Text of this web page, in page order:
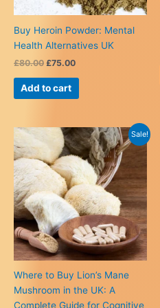
Buy Heroin Powder: Mental
Health Alternatives UK
£80.00 Original
was:
£80.00.
£75.00Current
Add to cart
Sale!
Where to Buy Lion’s Mane
Mushroom in the UK: A
Complete Guide for Cognitive